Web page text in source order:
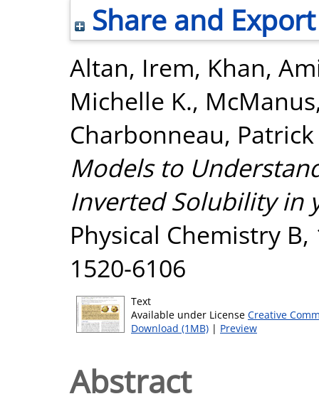
Share and Export
Altan, Irem, Khan,
Michelle K.,
Charbonneau, Patrick
Models to
Inverted Solubility in
Physical Chemistry B,
1520-6106
Text
Available under License Creative
Download (1MB) | Preview
Abstract